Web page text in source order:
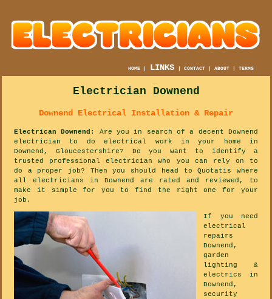
HOME | LINKS |CONTACT |ABOUT |TERMS
Electrician Downend
Downend Electrical Installation & Repair
Electrican Downend : Are you in search of a decent Downend
electrician to do electrical work in your home in
Downend, Gloucestershire? Do you want to identify a
trusted professional electrician who you can rely on to
do a proper job? Then you should head to Quotatis where
all electricians in Downend are rated and reviewed, to
make it simple for you to find the right one for your
job.
If you need
electrical
repairs
Downend,
garden
lighting &
electrics in
Downend,
security